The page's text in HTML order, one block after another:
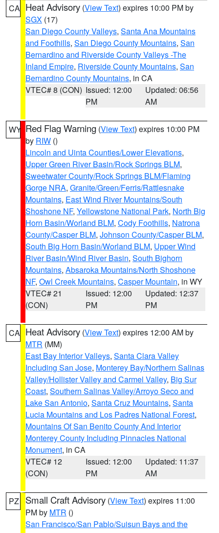
CA Heat Advisory (View Text) expires 10:00 PM by
SGX (17)
San Diego County Valleys, Santa Ana Mountains
and Foothills, San Diego County Mountains, San
Bernardino and Riverside County Valleys -The
Inland Empire, Riverside County Mountains, San
Bernardino County Mountains, in CA
VTEC# 8 (CON) Issued: 12:00
PM
Updated: 06:56
AM
WY Red Flag Warning (View Text) expires 10:00 PM
by RIW ()
Lincoln and Uinta Counties/Lower Elevations,
Upper Green River Basin/Rock Springs BLM,
Sweetwater County/Rock Springs BLM/Flaming
Gorge NRA, Granite/Green/Ferris/Rattlesnake
Mountains, East Wind River Mountains/South
Shoshone NF, Yellowstone National Park, North Big
Horn Basin/Worland BLM, Cody Foothills, Natrona
County/Casper BLM, Johnson County/Casper BLM,
South Big Horn Basin/Worland BLM, Upper Wind
River Basin/Wind River Basin, South Bighorn
Mountains, Absaroka Mountains/North Shoshone
NF, Owl Creek Mountains, Casper Mountain, in WY
VTEC# 21
(CON)
Issued: 12:00
PM
Updated: 12:37
PM
CA Heat Advisory (View Text) expires 12:00 AM by
MTR (MM)
East Bay Interior Valleys, Santa Clara Valley
Including San Jose, Monterey Bay/Northern Salinas
Valley/Hollister Valley and Carmel Valley, Big Sur
Coast, Southern Salinas Valley/Arroyo Seco and
Lake San Antonio, Santa Cruz Mountains, Santa
Lucia Mountains and Los Padres National Forest,
Mountains Of San Benito County And Interior
Monterey County Including Pinnacles National
Monument, in CA
VTEC# 12
(CON)
Issued: 12:00
PM
Updated: 11:37
AM
PZ Small Craft Advisory (View Text) expires 11:00
PM by MTR ()
San Francisco/San Pablo/Suisun Bays and the